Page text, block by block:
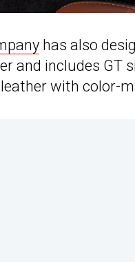
has also
and includes GT
with color-